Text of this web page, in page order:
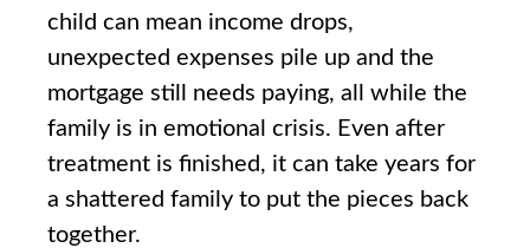
child can mean income drops,
unexpected expenses pile up and the
mortgage still needs paying, all while the
family is in emotional crisis. Even after
treatment is finished, it can take years for
a shattered family to put the pieces back
together.